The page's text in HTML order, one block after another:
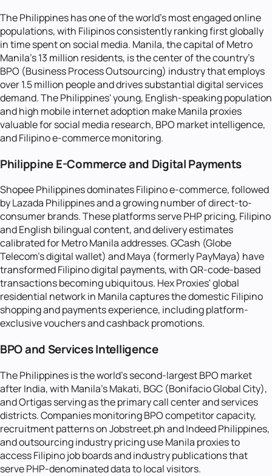
The Philippines has one of the world's most engaged online
populations, with Filipinos consistently ranking first globally
in time spent on social media. Manila, the capital of Metro
Manila's 13 million residents, is the center of the country's
BPO (Business Process Outsourcing) industry that employs
over 1.5 million people and drives substantial digital services
demand. The Philippines' young, English-speaking population
and high mobile internet adoption make Manila proxies
valuable for social media research, BPO market intelligence,
and Filipino e-commerce monitoring.
Philippine E-Commerce and Digital Payments
Shopee Philippines dominates Filipino e-commerce, followed
by Lazada Philippines and a growing number of direct-to-
consumer brands. These platforms serve PHP pricing, Filipino
and English bilingual content, and delivery estimates
calibrated for Metro Manila addresses. GCash (Globe
Telecom's digital wallet) and Maya (formerly PayMaya) have
transformed Filipino digital payments, with QR-code-based
transactions becoming ubiquitous. Hex Proxies' global
residential network in Manila captures the domestic Filipino
shopping and payments experience, including platform-
exclusive vouchers and cashback promotions.
BPO and Services Intelligence
The Philippines is the world's second-largest BPO market
after India, with Manila's Makati, BGC (Bonifacio Global City),
and Ortigas serving as the primary call center and services
districts. Companies monitoring BPO competitor capacity,
recruitment patterns on Jobstreet.ph and Indeed Philippines,
and outsourcing industry pricing use Manila proxies to
access Filipino job boards and industry publications that
serve PHP-denominated data to local visitors.